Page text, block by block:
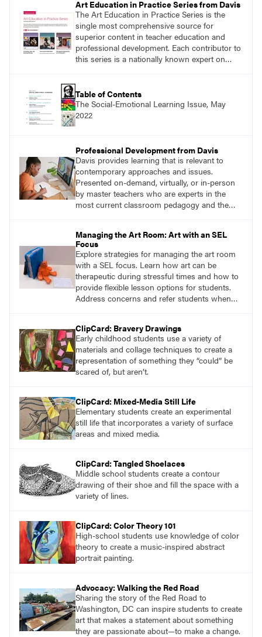
to express feelings and concerns through their
art rather than through talking about it.
Art Education in Practice Series from Davis
The Art Education in Practice Series is the
single most comprehensive source for
superior content in teacher education and
professional development. Each contributor to
this series is a nationally known expert on
Table of Contents
The Social-Emotional Learning Issue, May
2022
Professional Development from Davis
Davis provides learning that is relevant to
contemporary approaches and issues.
Presented on-demand, virtually, or in-person
by master teachers who are experts in the
most current classroom pedagogy and the
from educators who are recognized leaders
with a plethora of applicable classroom
successes.
Managing the Art Room: Art with an SEL
Focus
Explore strategies for managing the art room
with a SEL focus. Learn how art can be
therapeutic during stressful times and how to
provide flexible lesson options for students.
Address concerns and refer students when
Emotional Color Wheel to deepen students
understanding and ability to express emotions.
ClipCard: Bravery Drawings
Early childhood students use a variety of
materials and collage techniques to create a
representation of something they “could” be
scared of, but aren’t.
ClipCard: Mixed-Media Still Life
Elementary students create an experimental
still life that incorporates a variety of surface
areas and mixed media.
ClipCard: Tangled Shoelaces
Middle school students create a contour
drawing of their shoe and fill the space with a
variety of lines.
ClipCard: Color Theory 101
High-school students use knowledge of color
theory to create a music-inspired abstract
portrait painting.
Advocacy: Walking the Red Road
Sharing the story of the Red Road to
Washington, DC can inspire students to create
art that makes a statement about something
they are passionate about—to make a change.